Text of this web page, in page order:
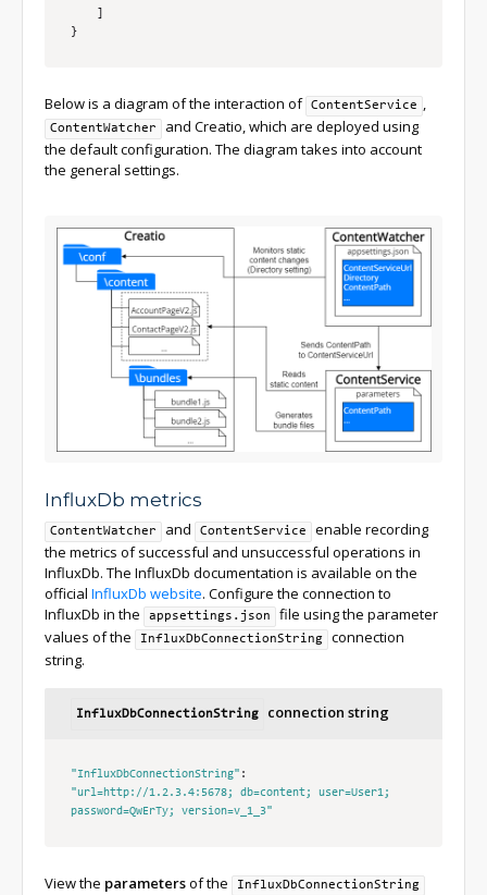
}
Below is a diagram of the interaction of ContentService ,
ContentWatcher
and Creatio, which are deployed using
the default configuration. The diagram takes into account
the general settings.
InfluxDb metrics
ContentWatcher and ContentService
enable recording
the metrics of successful and unsuccessful operations in
InfluxDb. The InfluxDb documentation is available on the
official InfluxDb website. Configure the connection to
InfluxDb in the
appsettings.json
file using the parameter
values of the
InfluxDbConnectionString
connection
string.
InfluxDbConnectionString connection string
"InfluxDbConnectionString" :
"url=http://1.2.3.4:5678; db=content; user=User1;
password=QwErTy; version=v_1_3"
View the parametersof the InfluxDbConnectionString